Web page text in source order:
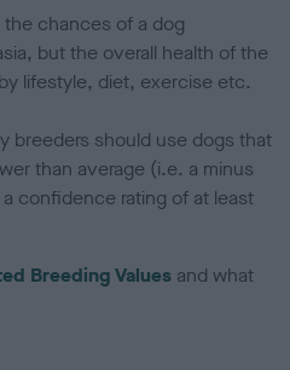
chances of a dog
but the overall health of the
lifestyle, diet, exercise etc.
breeders should use dogs that
than average (i.e. a minus
confidence rating of at least
Breeding Values and what